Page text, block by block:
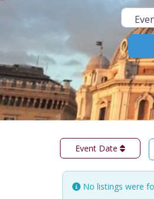
Event Date
No listings were